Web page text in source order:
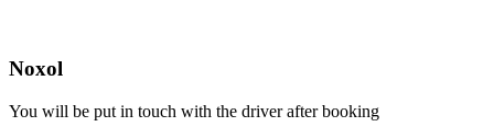
Noxol
You will be put in touch with the driver after booking